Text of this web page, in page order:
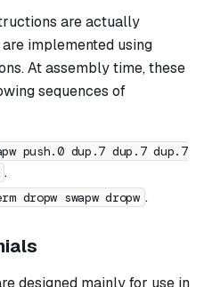
are actually
implemented using
At assembly time, these
sequences of
push.0 dup.7 dup.7 dup.7
.
dropw swapw dropw .
designed mainly for use in